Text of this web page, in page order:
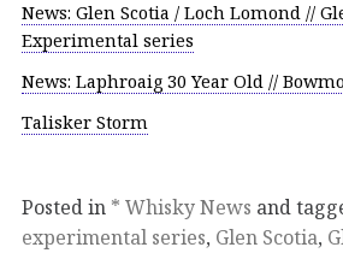
News: Glen Scotia / Loch Lomond //
Experimental series
News: Laphroaig 30 Year Old //
Talisker Storm
Posted in * Whisky News and
experimental series, Glen Scotia,